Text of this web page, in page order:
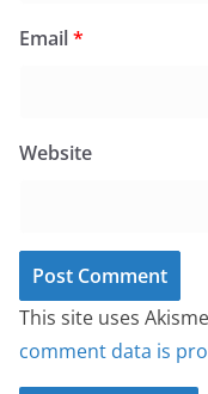
Email*
Website
This site uses
comment data is